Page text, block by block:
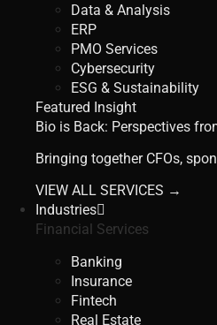
Data & Analysis
ERP
PMO Services
Cybersecurity
ESG & Sustainability
Featured Insight
Bio is Back: Perspectives
Bringing together CFOs,
VIEW ALL SERVICES →
Industries
Financial Services
Banking
Insurance
Fintech
Real Estate